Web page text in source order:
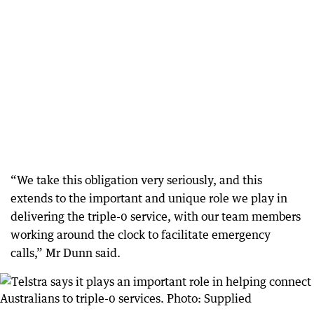
“We take this obligation very seriously, and this
extends to the important and unique role we play in
delivering the triple-0 service, with our team members
working around the clock to facilitate emergency
calls,” Mr Dunn said.